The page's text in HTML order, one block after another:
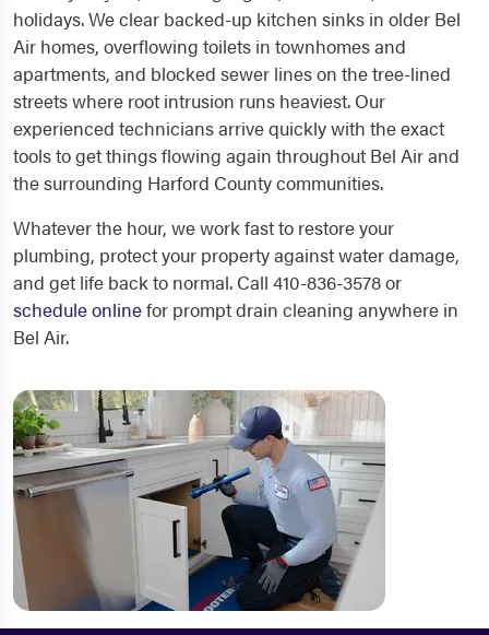
holidays. We clear backed-up kitchen sinks in older Bel
Air homes, overflowing toilets in townhomes and
apartments, and blocked sewer lines on the tree-lined
streets where root intrusion runs heaviest. Our
experienced technicians arrive quickly with the exact
tools to get things flowing again throughout Bel Air and
the surrounding Harford County communities.
Whatever the hour, we work fast to restore your
plumbing, protect your property against water damage,
and get life back to normal. Call 410-836-3578 or
schedule onlinefor prompt drain cleaning anywhere in
Bel Air.